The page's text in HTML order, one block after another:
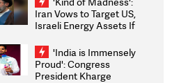
Iran Vows to Target US,
Israeli Energy Assets If
Weighs Fresh Strikes
'India is Immensely
Proud': Congress
President Kharge